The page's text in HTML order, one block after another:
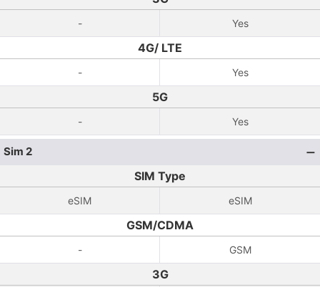
- Yes
4G/ LTE
- Yes
5G
- Yes
Sim 2
SIM Type
eSIM eSIM
GSM/CDMA
- GSM
3G